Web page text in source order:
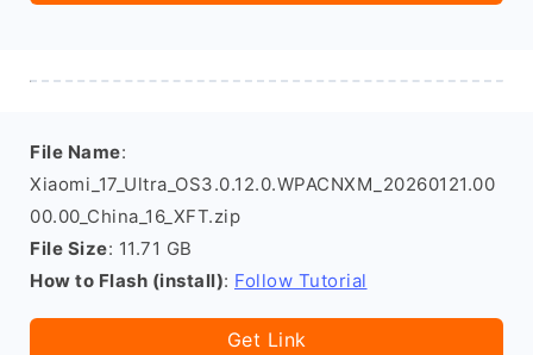
File Name:
Xiaomi_17_Ultra_OS3.0.12.0.WPACNXM_20260121.00
00.00_China_16_XFT.zip
File Size: 11.71 GB
How to Flash (install): Follow Tutorial
Get Link